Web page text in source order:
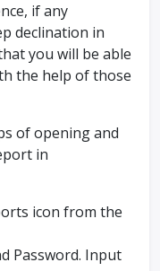
if any
declination in
you will be able
the help of those
of opening and
in
icon from the
Password. Input